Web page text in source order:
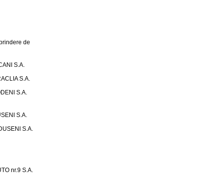
de
S.A.
S.A.
S.A.
S.A.
S.A.
nr.9 S.A.